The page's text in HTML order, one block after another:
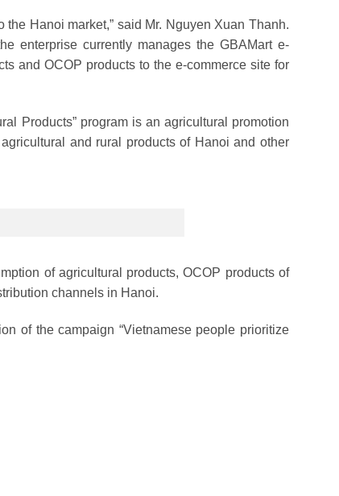
Hanoi market,” said Mr. Nguyen Xuan Thanh.
enterprise currently manages the GBAMart e-
and OCOP products to the e-commerce site for
Products” program is an agricultural promotion
and rural products of Hanoi and other
of agricultural products, OCOP products of
channels in Hanoi.
of the campaign “Vietnamese people prioritize